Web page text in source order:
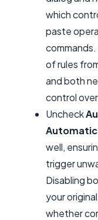
which
paste
of rules
and both
control
Uncheck
well,
trigger
Disabling
your
whether